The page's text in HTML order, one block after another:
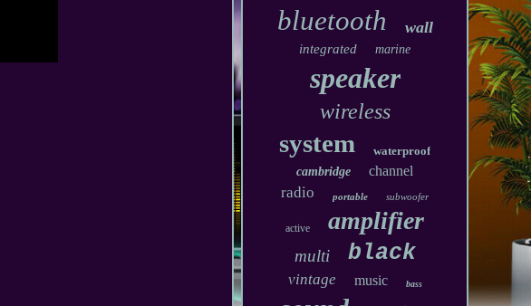
bluetooth wall
integrated marine
speaker
wireless
system
waterproof
cambridge
channel
radio portable subwoofer
active amplifier
multi black
vintage music bass